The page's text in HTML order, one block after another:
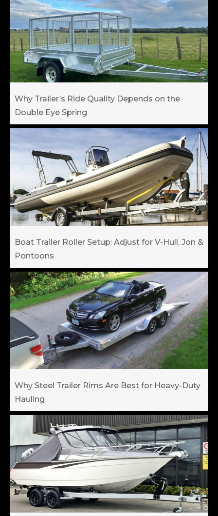
Why Trailer’s Ride Quality Depends on the
Double Eye Spring
Boat Trailer Roller Setup: Adjust for V-Hull, Jon &
Pontoons
Why Steel Trailer Rims Are Best for Heavy-Duty
Hauling